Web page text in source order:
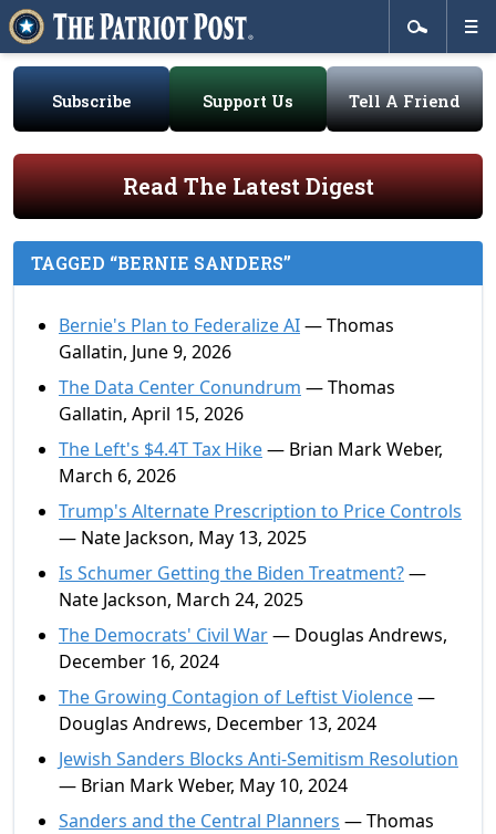
Subscribe Support Us Tell A Friend
Read The Latest Digest
TAGGED “BERNIE SANDERS”
Bernie's Plan to Federalize AI— Thomas
Gallatin, June 9, 2026
The Data Center Conundrum — Thomas
Gallatin, April 15, 2026
The Left's $4.4T Tax Hike— Brian Mark Weber,
March 6, 2026
Trump's Alternate Prescription to Price Controls
— Nate Jackson, May 13, 2025
Is Schumer Getting the Biden Treatment?—
Nate Jackson, March 24, 2025
The Democrats' Civil War— Douglas Andrews,
December 16, 2024
The Growing Contagion of Leftist Violence—
Douglas Andrews, December 13, 2024
Jewish Sanders Blocks Anti-Semitism Resolution
— Brian Mark Weber, May 10, 2024
Sanders and the Central Planners — Thomas